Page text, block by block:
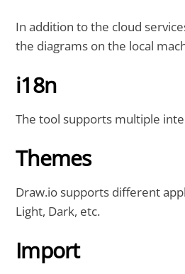
In addition to the cloud
the diagrams on the local
i18n
The tool supports multiple
Themes
Draw.io supports different
Light, Dark, etc.
Import